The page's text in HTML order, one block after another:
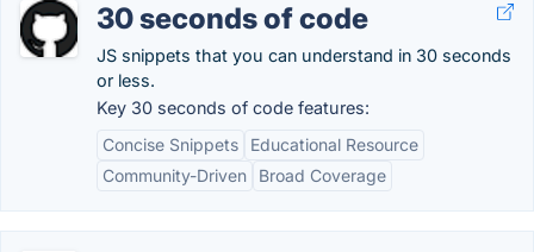
30 seconds of code
JS snippets that you can understand in 30 seconds
or less.
Key 30 seconds of code features:
Concise Snippets
Educational Resource
Community-Driven
Broad Coverage